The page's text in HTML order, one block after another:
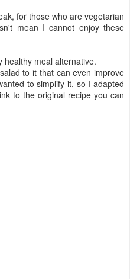
for those who are vegetarian
mean I cannot enjoy these
healthy meal alternative.
to it that can even improve
to simplify it, so I adapted
to the original recipe you can